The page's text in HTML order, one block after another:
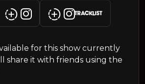
TRACKLIST
for this show currently
share it with friends using the